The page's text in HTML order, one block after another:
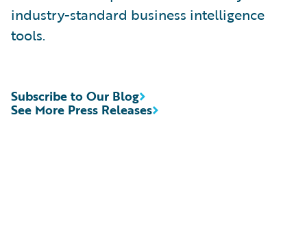
industry-standard business intelligence
tools.
See More Press Releases
Subscribe to Our Blog